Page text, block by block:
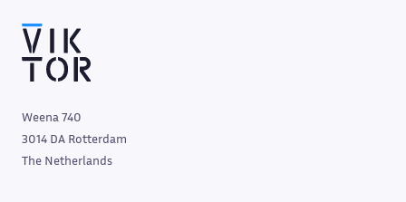
Weena 740
3014 DA Rotterdam
The Netherlands